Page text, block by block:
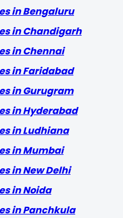
in Bengaluru
in Chandigarh
in Chennai
in Faridabad
in Gurugram
in Hyderabad
in Ludhiana
in Mumbai
in New Delhi
in Noida
in Panchkula